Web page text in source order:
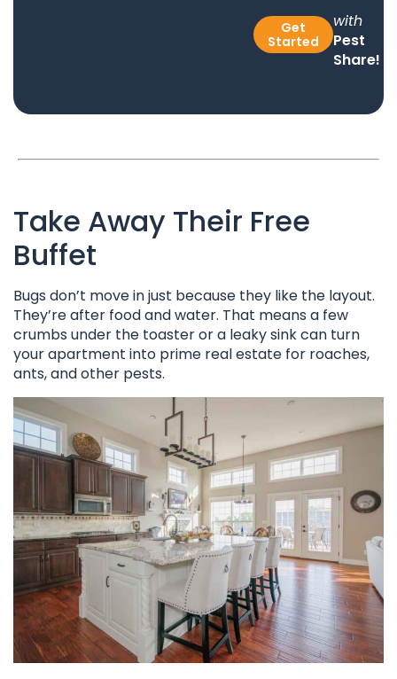
Get
Started
with
Pest
Share!
Take Away Their Free
Buffet
Bugs don’t move in just because they like the layout.
They’re after food and water. That means a few
crumbs under the toaster or a leaky sink can turn
your apartment into prime real estate for roaches,
ants, and other pests.